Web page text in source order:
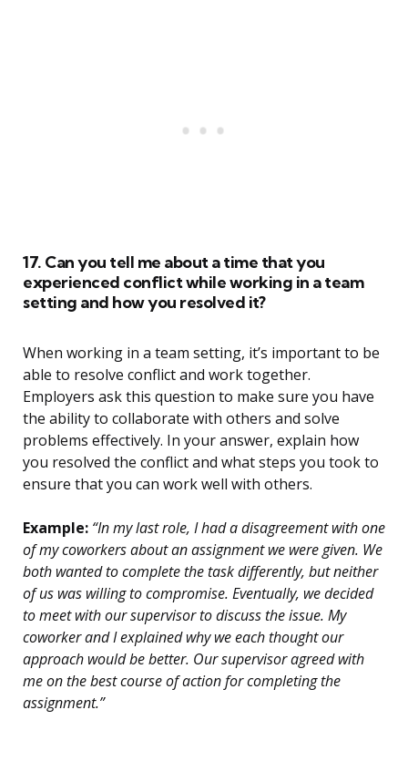
17. Can you tell me about a time that you
experienced conflict while working in a team
setting and how you resolved it?
When working in a team setting, it’s important to be
able to resolve conflict and work together.
Employers ask this question to make sure you have
the ability to collaborate with others and solve
problems effectively. In your answer, explain how
you resolved the conflict and what steps you took to
ensure that you can work well with others.
Example: “In my last role, I had a disagreement with one
of my coworkers about an assignment we were given. We
both wanted to complete the task differently, but neither
of us was willing to compromise. Eventually, we decided
to meet with our supervisor to discuss the issue. My
coworker and I explained why we each thought our
approach would be better. Our supervisor agreed with
me on the best course of action for completing the
assignment.”